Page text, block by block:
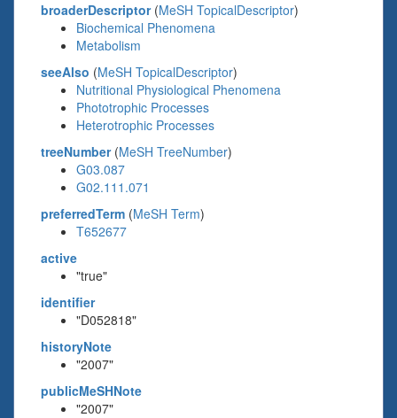
broaderDescriptor(MeSH TopicalDescriptor)
Biochemical Phenomena
Metabolism
seeAlso (MeSH TopicalDescriptor)
Nutritional Physiological Phenomena
Phototrophic Processes
Heterotrophic Processes
treeNumber(MeSH TreeNumber)
G03.087
G02.111.071
preferredTerm (MeSH Term)
T652677
active
"true"
identifier
"D052818"
historyNote
"2007"
publicMeSHNote
"2007"